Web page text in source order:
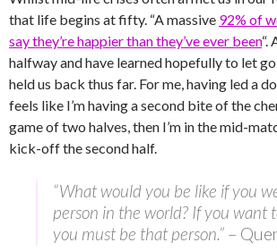
that life begins at fifty. “A massive 92% of
say they’re happier than they’ve ever been“.
halfway and have learned hopefully to let
held us back thus far. For me, having led a
feels like I’m having a second bite of the
game of two halves, then I’m in the mid-
kick-off the second half.
“What would you be like if you
person in the world? If you want
you must be that person.” –